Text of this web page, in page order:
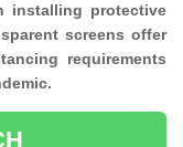
installing protective
screens offer
requirements